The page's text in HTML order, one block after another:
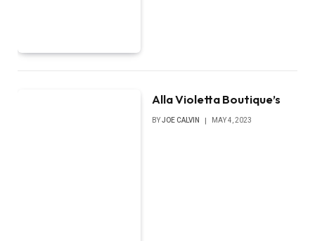
Alla Violetta Boutique’s
BYJOE CALVIN MAY 4, 2023